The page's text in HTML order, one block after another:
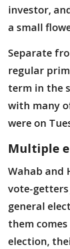
investor,
a small
Separate
regular
term in the
with many
were on
Multiple
Wahab and
vote-getters
general
them
election,